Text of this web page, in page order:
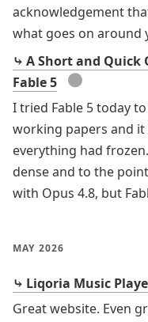
acknowledgement
what goes on around
⤷ A Short and Quick
Fable 5 ●
I tried Fable 5 today
working papers and
everything had
dense and to the
with Opus 4.8, but
MAY 2026
⤷ Liqoria Music
Great website. Even